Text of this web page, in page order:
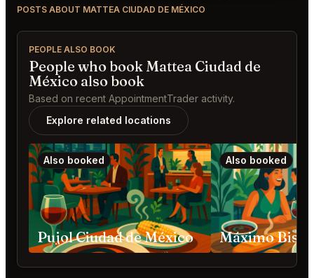
POSTS ABOUT MATTEA CIUDAD DE MÉXICO
PEOPLE ALSO BOOK
People who book Mattea Ciudad de
México also book
Based on recent AppointmentTrader activity.
Explore related locations
Also booked
Pujol Ciudad de México
Also booked